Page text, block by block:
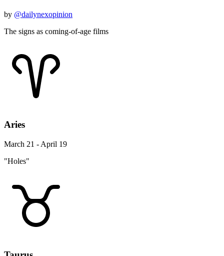
by @dailynexopinion
The signs as coming-of-age films
Aries
March 21 - April 19
"Holes"